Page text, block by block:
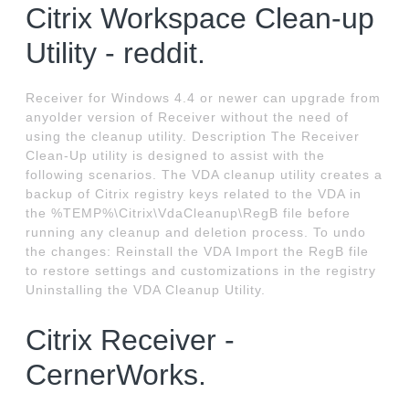
Citrix Workspace Clean-up
Utility - reddit.
Receiver for Windows 4.4 or newer can upgrade from
anyolder version of Receiver without the need of
using the cleanup utility. Description The Receiver
Clean-Up utility is designed to assist with the
following scenarios. The VDA cleanup utility creates a
backup of Citrix registry keys related to the VDA in
the %TEMP%\Citrix\VdaCleanup\RegB file before
running any cleanup and deletion process. To undo
the changes: Reinstall the VDA Import the RegB file
to restore settings and customizations in the registry
Uninstalling the VDA Cleanup Utility.
Citrix Receiver -
CernerWorks.